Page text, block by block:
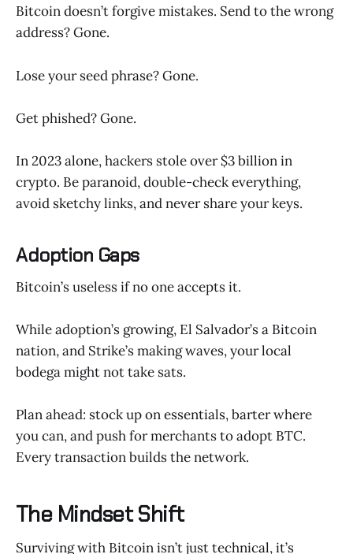
Bitcoin doesn’t forgive mistakes. Send to the wrong
address? Gone.
Lose your seed phrase? Gone.
Get phished? Gone.
In 2023 alone, hackers stole over $3 billion in
crypto. Be paranoid, double-check everything,
avoid sketchy links, and never share your keys.
Adoption Gaps
Bitcoin’s useless if no one accepts it.
While adoption’s growing, El Salvador’s a Bitcoin
nation, and Strike’s making waves, your local
bodega might not take sats.
Plan ahead: stock up on essentials, barter where
you can, and push for merchants to adopt BTC.
Every transaction builds the network.
The Mindset Shift
Surviving with Bitcoin isn’t just technical, it’s